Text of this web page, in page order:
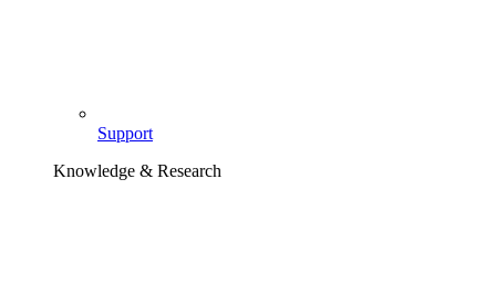
Support
Knowledge & Research